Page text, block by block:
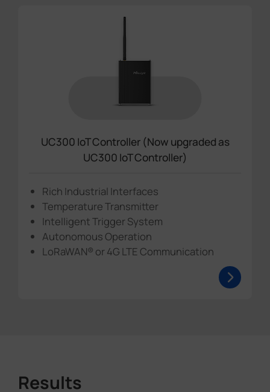
UC300 IoT Controller (Now upgraded as
UC300 IoT Controller)
Rich Industrial Interfaces
Temperature Transmitter
Intelligent Trigger System
Autonomous Operation
LoRaWAN® or 4G LTE Communication
Results